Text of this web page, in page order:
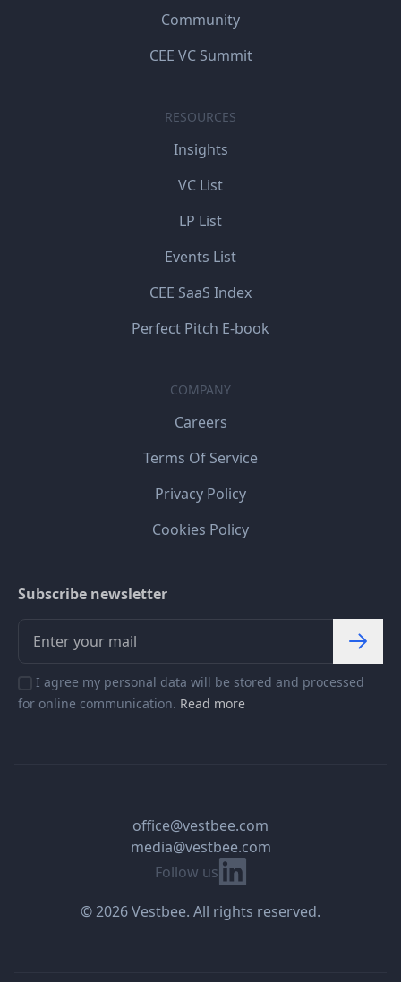
Community
CEE VC Summit
RESOURCES
Insights
VC List
LP List
Events List
CEE SaaS Index
Perfect Pitch E-book
COMPANY
Careers
Terms Of Service
Privacy Policy
Cookies Policy
Subscribe newsletter
I agree my personal data will be stored and processed
for online communication. Read more
Follow us Linkedin
office@vestbee.com
media@vestbee.com
© 2026 Vestbee. All rights reserved.